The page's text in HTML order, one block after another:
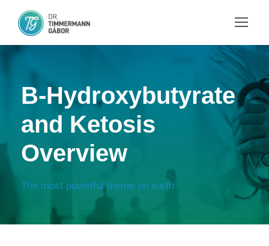
B-Hydroxybutyrate
and Ketosis
Overview
The most powerful theme on earth